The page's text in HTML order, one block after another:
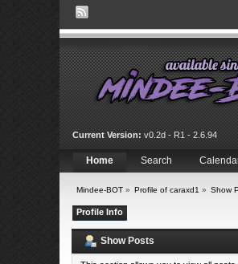
Current Version: v0.2d - R1 - 2.6.94
Home Search
Mindee-BOT» Profile of caraxd1 » Show
Profile Info
Show Posts